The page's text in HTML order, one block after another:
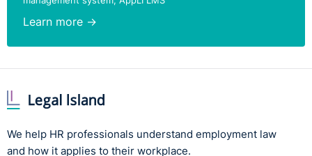
Learn more →
We help HR professionals understand employment law
and how it applies to their workplace.